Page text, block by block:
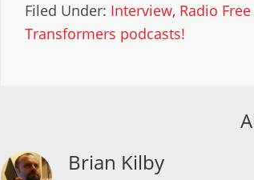
Filed Under: Interview, Radio
Transformers podcasts!
Brian Kilby